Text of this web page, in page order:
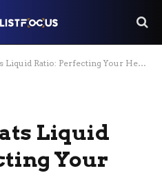
Ratio: Perfecting Your Healthy Breakfast
Liquid
Your